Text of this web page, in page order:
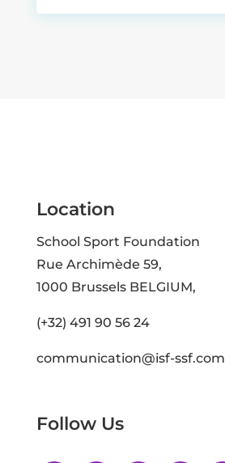
Location
School Sport Foundation
Rue Archimède 59,
1000 Brussels BELGIUM,
(+32) 491 90 56 24
communication@isf-ssf.com
Follow Us